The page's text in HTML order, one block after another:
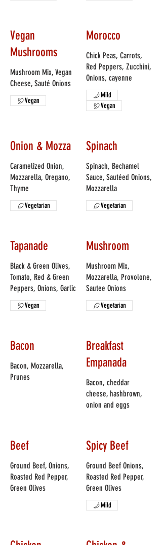
Vegan
Mushrooms
Mushroom Mix, Vegan
Cheese, Sauté Onions
Vegan
Morocco
Chick Peas, Carrots,
Red Peppers, Zucchini,
Onions, cayenne
Mild
Vegan
Onion & Mozza
Caramelized Onion,
Mozzarella, Oregano,
Thyme
Vegetarian
Spinach
Spinach, Bechamel
Sauce, Sautéed Onions,
Mozzarella
Vegetarian
Tapanade
Black & Green Olives,
Tomato, Red & Green
Peppers, Onions, Garlic
Vegan
Mushroom
Mushroom Mix,
Mozzarella, Provolone,
Sautee Onions
Vegetarian
Bacon
Bacon, Mozzarella,
Prunes
Breakfast
Empanada
Bacon, cheddar
cheese, hashbrown,
onion and eggs
Beef
Ground Beef, Onions,
Roasted Red Pepper,
Green Olives
Spicy Beef
Ground Beef Onions,
Roasted Red Pepper,
Green Olives
Mild